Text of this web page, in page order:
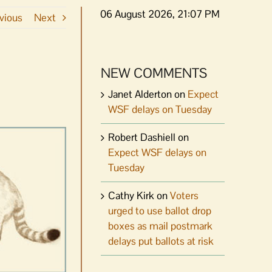
Next 06 August 2026, 21:07 PM
NEW COMMENTS
Janet Aldertonon Expect
WSF delays on Tuesday
Robert Dashiell on
Expect WSF delays on
Tuesday
Cathy KirkonVoters
urged to use ballot drop
boxes as mail postmark
delays put ballots at risk